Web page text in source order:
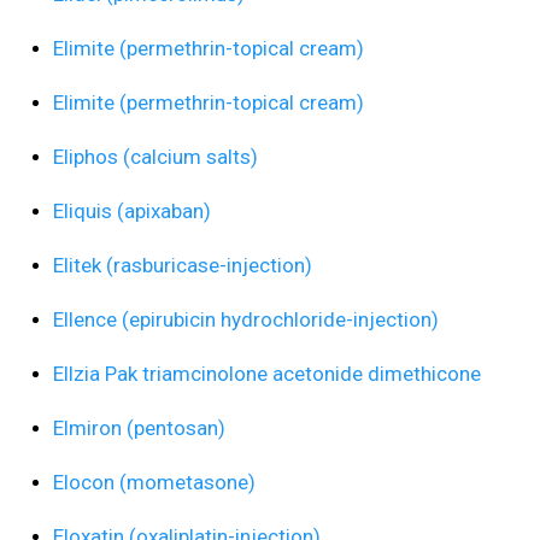
Elimite (permethrin-topical cream)
Elimite (permethrin-topical cream)
Eliphos (calcium salts)
Eliquis (apixaban)
Elitek (rasburicase-injection)
Ellence (epirubicin hydrochloride-injection)
Ellzia Pak triamcinolone acetonide dimethicone
Elmiron (pentosan)
Elocon (mometasone)